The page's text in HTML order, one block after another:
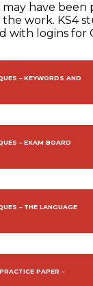
have been
work. KS4
with logins for
– KEYWORDS AND
– EXAM BOARD
– THE LANGUAGE
PAPER –